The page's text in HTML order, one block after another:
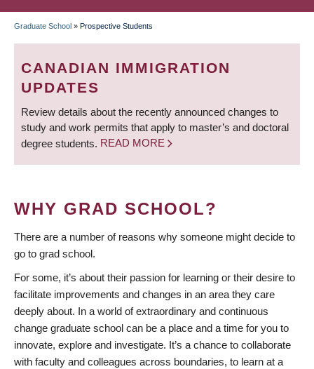
BREADCRUMB
Graduate School » Prospective Students
CANADIAN IMMIGRATION
UPDATES
Review details about the recently announced changes to
study and work permits that apply to master’s and doctoral
degree students. READ MORE
WHY GRAD SCHOOL?
There are a number of reasons why someone might decide to
go to grad school.
For some, it’s about their passion for learning or their desire to
facilitate improvements and changes in an area they care
deeply about. In a world of extraordinary and continuous
change graduate school can be a place and a time for you to
innovate, explore and investigate. It’s a chance to collaborate
with faculty and colleagues across boundaries, to learn at a